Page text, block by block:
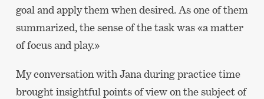
goal and apply them when desired. As one of them
summarized, the sense of the task was «a matter
of focus and play.»
My conversation with Jana during practice time
brought insightful points of view on the subject of